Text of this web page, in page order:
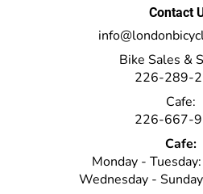
Contact
Bike Sales &
226-289-
Cafe:
226-667-
Cafe:
Monday -
Wednesday -